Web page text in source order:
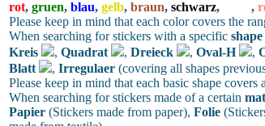
rot, gruen, blau, gelb, braun, schwarz, ,
Please keep in mind that each color covers the
When searching for stickers with a specific shape
Kreis
, Quadrat , Dreieck , Oval-H ,
Blatt
, Irregulaer (covering all shapes
Please keep in mind that each basic shape
When searching for stickers made of a certain
Papier (Stickers made from paper), Folie